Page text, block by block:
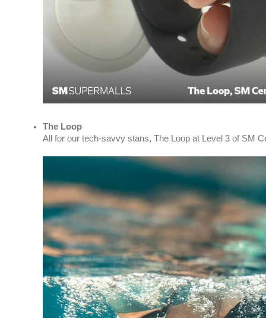
The Loop
All for our tech-savvy stans, The Loop at Level 3 of SM